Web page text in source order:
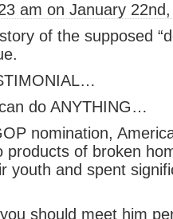
am on January
of the supposed
do ANYTHING…
nomination,
products of broken
youth and spent
should meet him